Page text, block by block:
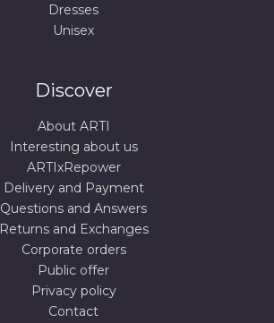
Dresses
Unisex
Discover
About ARTI
Interesting about us
ARTIxRepower
Delivery and Payment
Questions and Answers
Returns and Exchanges
Corporate orders
Public offer
Privacy policy
Contact